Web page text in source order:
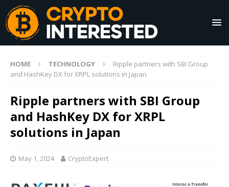
HOME TECHNOLOGY
Ripple partners with SBI Group
and HashKey DX for XRPL solutions in Japan
Ripple partners with SBI Group
and HashKey DX for XRPL
solutions in Japan
May 1, 2024 CryptoExpert